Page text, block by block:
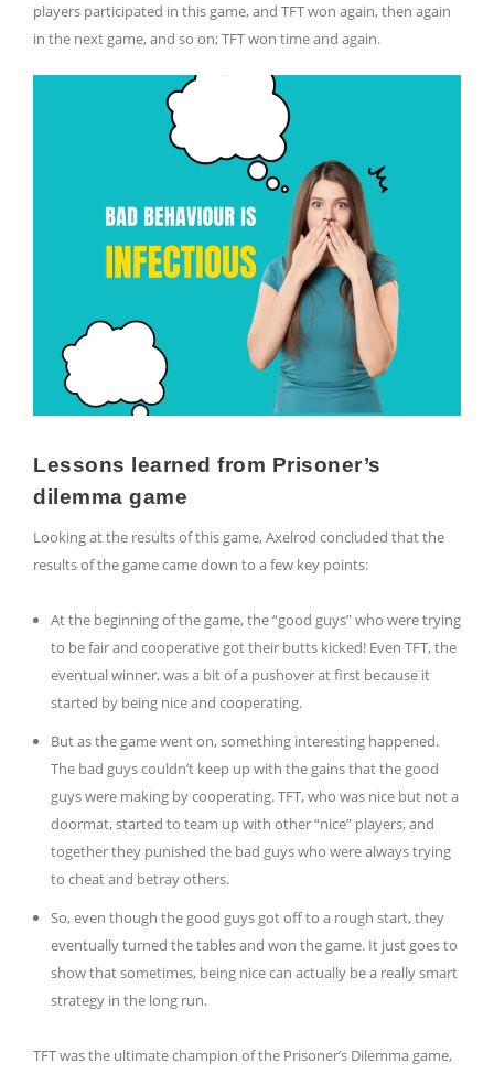
players participated in this game, and TFT won again, then again
in the next game, and so on; TFT won time and again.
Lessons learned from Prisoner’s
dilemma game
Looking at the results of this game, Axelrod concluded that the
results of the game came down to a few key points:
At the beginning of the game, the “good guys” who were trying
to be fair and cooperative got their butts kicked! Even TFT, the
eventual winner, was a bit of a pushover at first because it
started by being nice and cooperating.
But as the game went on, something interesting happened.
The bad guys couldn’t keep up with the gains that the good
guys were making by cooperating. TFT, who was nice but not a
doormat, started to team up with other “nice” players, and
together they punished the bad guys who were always trying
to cheat and betray others.
So, even though the good guys got off to a rough start, they
eventually turned the tables and won the game. It just goes to
show that sometimes, being nice can actually be a really smart
strategy in the long run.
TFT was the ultimate champion of the Prisoner’s Dilemma game,